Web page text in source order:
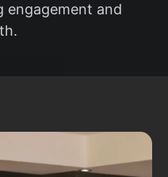
engagement and